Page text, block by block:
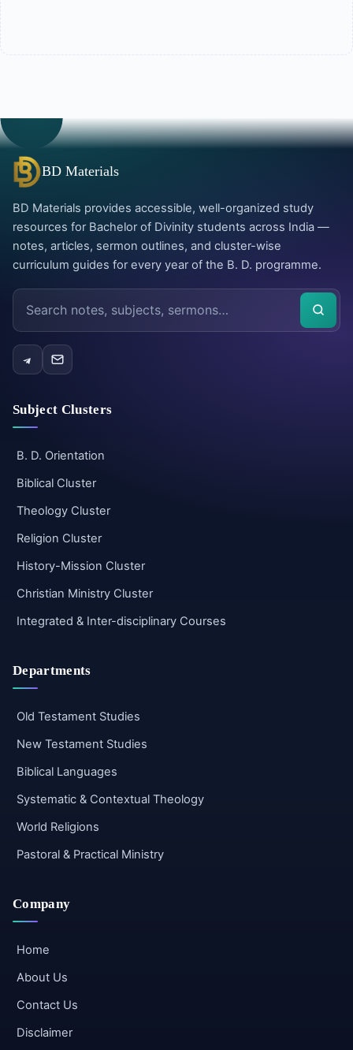
BD Materials
BD Materials provides accessible, well-organized study
resources for Bachelor of Divinity students across India —
notes, articles, sermon outlines, and cluster-wise
curriculum guides for every year of the B. D. programme.
Subject Clusters
B. D. Orientation
Biblical Cluster
Theology Cluster
Religion Cluster
History-Mission Cluster
Christian Ministry Cluster
Integrated & Inter-disciplinary Courses
Departments
Old Testament Studies
New Testament Studies
Biblical Languages
Systematic & Contextual Theology
World Religions
Pastoral & Practical Ministry
Company
Home
About Us
Contact Us
Disclaimer